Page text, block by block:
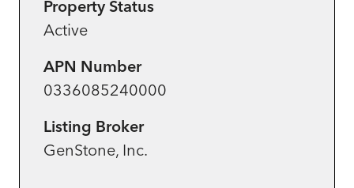
Property Status
Active
APN Number
0336085240000
Listing Broker
GenStone, Inc.